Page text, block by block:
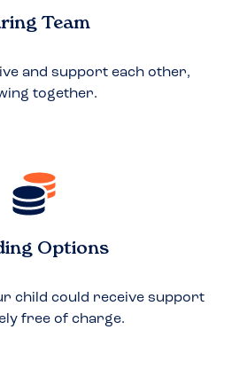
Team
and support each other,
together.
Options
child could receive support
free of charge.